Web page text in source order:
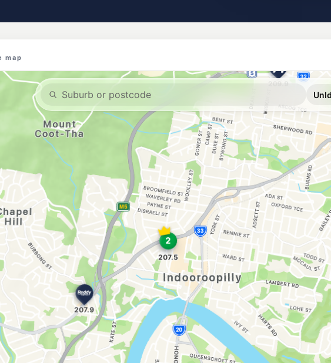
E10
Ampol Foodary
581 Milton Rd,
Ampol Foodary
888 Moggill Rd &
--km Navigate
E10
Caltex Graceville
295 Oxley Rd &
Navigate
BP Connect Plaza
935 Moggill Rd &
--km Navigate
E10
EG Ampol
2005 Moggill Road,
--km Navigate
United Sherwood
624 Sherwood Road,
map